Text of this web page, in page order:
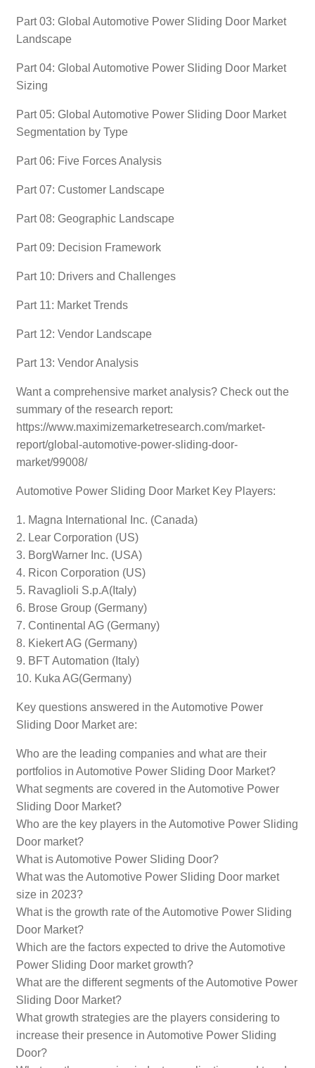
Part 03: Global Automotive Power Sliding Door Market
Landscape
Part 04: Global Automotive Power Sliding Door Market
Sizing
Part 05: Global Automotive Power Sliding Door Market
Segmentation by Type
Part 06: Five Forces Analysis
Part 07: Customer Landscape
Part 08: Geographic Landscape
Part 09: Decision Framework
Part 10: Drivers and Challenges
Part 11: Market Trends
Part 12: Vendor Landscape
Part 13: Vendor Analysis
Want a comprehensive market analysis? Check out the
summary of the research report:
https://www.maximizemarketresearch.com/market-
report/global-automotive-power-sliding-door-
market/99008/
Automotive Power Sliding Door Market Key Players:
1. Magna International Inc. (Canada)
2. Lear Corporation (US)
3. BorgWarner Inc. (USA)
4. Ricon Corporation (US)
5. Ravaglioli S.p.A(Italy)
6. Brose Group (Germany)
7. Continental AG (Germany)
8. Kiekert AG (Germany)
9. BFT Automation (Italy)
10. Kuka AG(Germany)
Key questions answered in the Automotive Power
Sliding Door Market are:
Who are the leading companies and what are their
portfolios in Automotive Power Sliding Door Market?
What segments are covered in the Automotive Power
Sliding Door Market?
Who are the key players in the Automotive Power Sliding
Door market?
What is Automotive Power Sliding Door?
What was the Automotive Power Sliding Door market
size in 2023?
What is the growth rate of the Automotive Power Sliding
Door Market?
Which are the factors expected to drive the Automotive
Power Sliding Door market growth?
What are the different segments of the Automotive Power
Sliding Door Market?
What growth strategies are the players considering to
increase their presence in Automotive Power Sliding
Door?